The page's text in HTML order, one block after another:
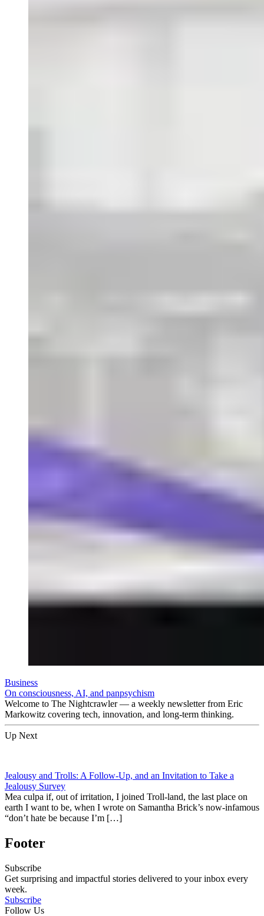
Business
On consciousness, AI, and panpsychism
Welcome to The Nightcrawler — a weekly newsletter from Eric
Markowitz covering tech, innovation, and long-term thinking.
Up Next
Jealousy and Trolls: A Follow-Up, and an Invitation to Take a
Jealousy Survey
Mea culpa if, out of irritation, I joined Troll-land, the last place on
earth I want to be, when I wrote on Samantha Brick’s now-infamous
“don’t hate be because I’m […]
Footer
Subscribe
Get surprising and impactful stories delivered to your inbox every
week.
Subscribe
Follow Us